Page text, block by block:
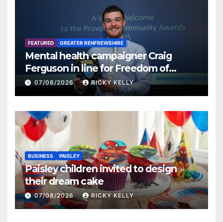
FEATURED GREATER RENFREWSHIRE
Mental health campaigner Craig
Ferguson in line for Freedom of
Renfrewshire
07/08/2026 RICKY KELLY
BUSINESS PAISLEY
Paisley children invited to design
their dream cake
07/08/2026 RICKY KELLY